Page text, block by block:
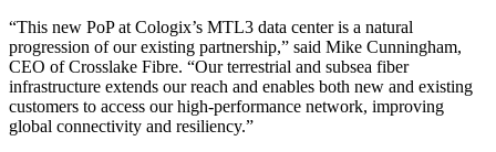
“This new PoP at Cologix’s MTL3 data center is a natural
progression of our existing partnership,” said Mike Cunningham,
CEO of Crosslake Fibre. “Our terrestrial and subsea fiber
infrastructure extends our reach and enables both new and existing
customers to access our high-performance network, improving
global connectivity and resiliency.”